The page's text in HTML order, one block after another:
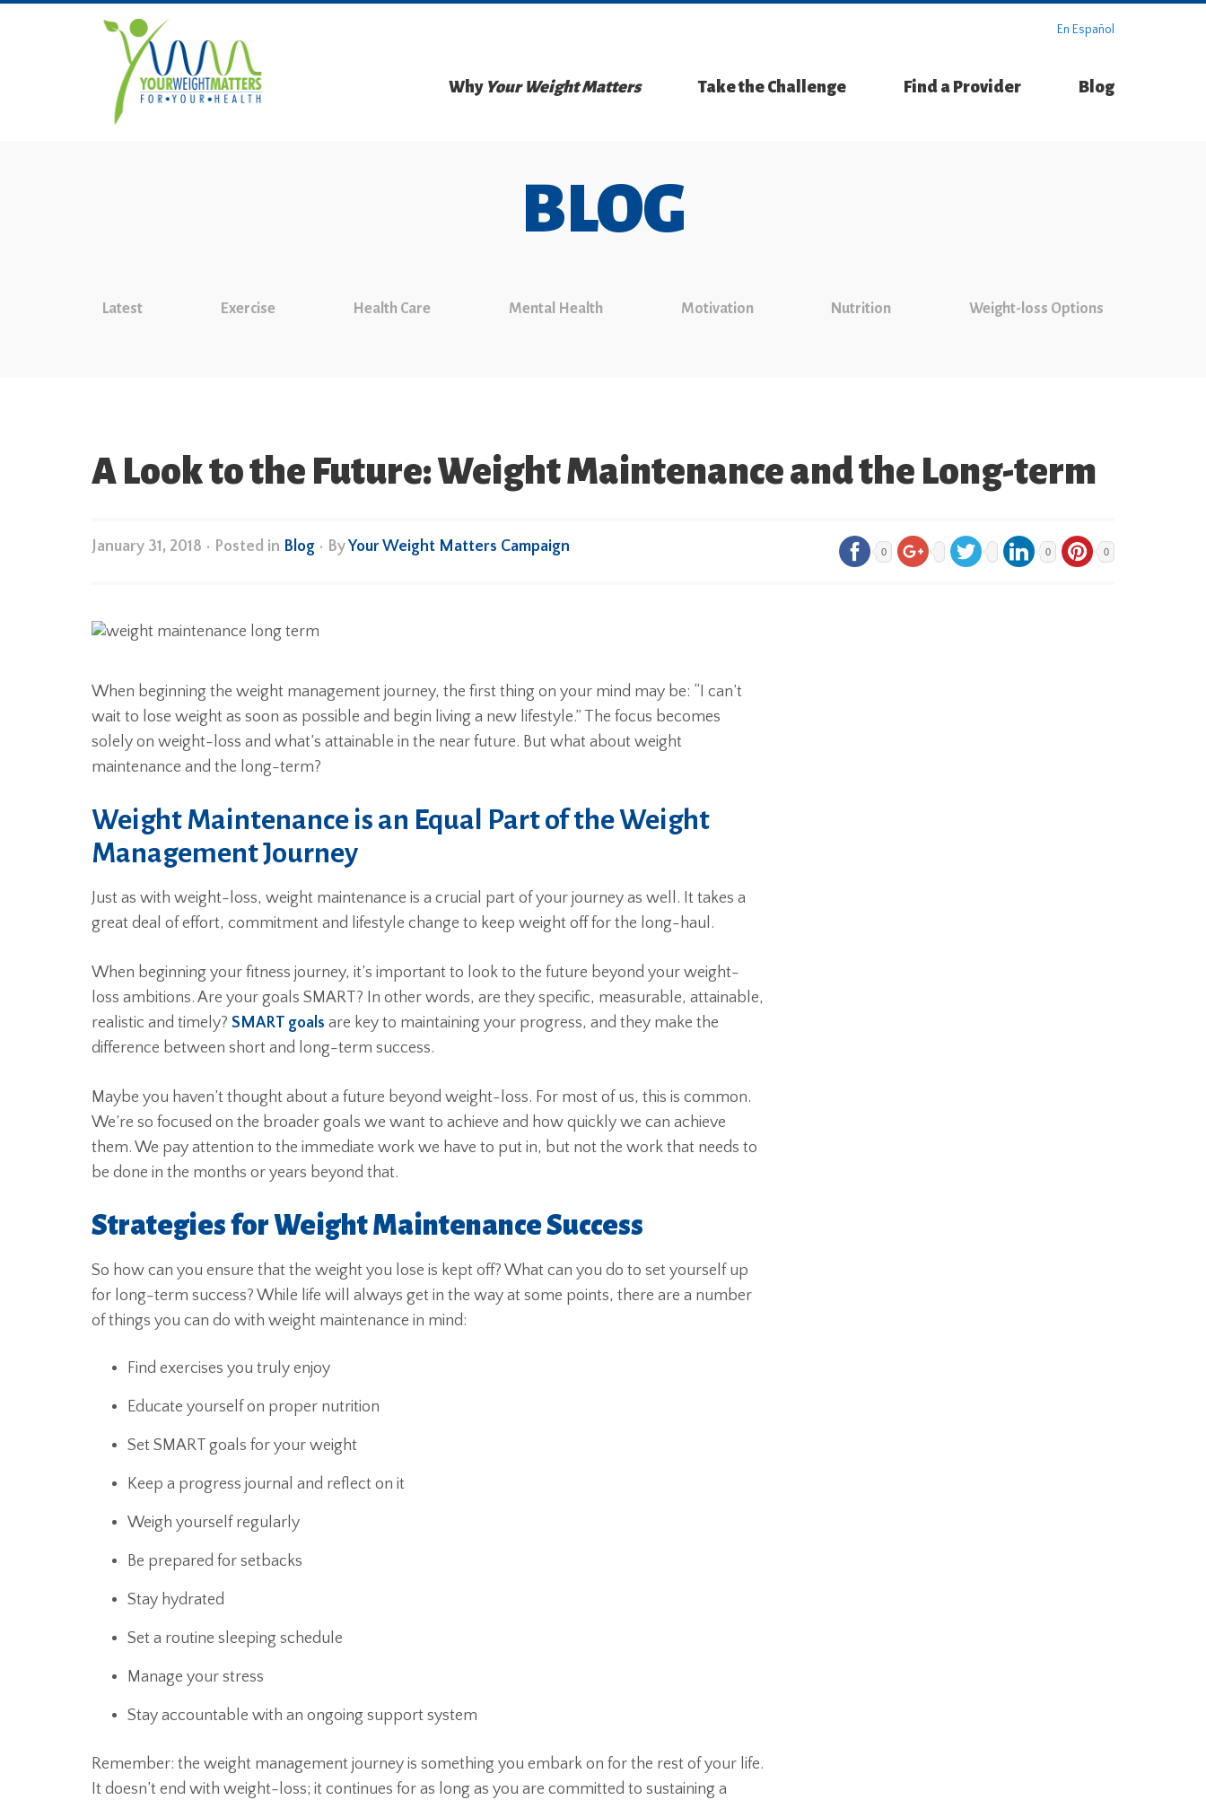
En Español
Why Your Weight Matters Take the Challenge Find a Provider Blog
BLOG
Latest Exercise Health Care Mental Health Motivation Nutrition Weight-loss Options
A Look to the Future: Weight Maintenance and the Long-term
January 31, 2018 • Posted in Blog • ByYour Weight Matters Campaign 0 0 0
When beginning the weight management journey, the first thing on your mind may be: “I can’t
wait to lose weight as soon as possible and begin living a new lifestyle.” The focus becomes
solely on weight-loss and what’s attainable in the near future. But what about weight
maintenance and the long-term?
Weight Maintenance is an Equal Part of the Weight
Management Journey
Just as with weight-loss, weight maintenance is a crucial part of your journey as well. It takes a
great deal of effort, commitment and lifestyle change to keep weight off for the long-haul.
When beginning your fitness journey, it’s important to look to the future beyond your weight-
loss ambitions. Are your goals SMART? In other words, are they specific, measurable, attainable,
realistic and timely? SMART goals are key to maintaining your progress, and they make the
difference between short and long-term success.
Maybe you haven’t thought about a future beyond weight-loss. For most of us, this is common.
We’re so focused on the broader goals we want to achieve and how quickly we can achieve
them. We pay attention to the immediate work we have to put in, but not the work that needs to
be done in the months or years beyond that.
Strategies for Weight Maintenance Success
So how can you ensure that the weight you lose is kept off? What can you do to set yourself up
for long-term success? While life will always get in the way at some points, there are a number
of things you can do with weight maintenance in mind:
Find exercises you truly enjoy
Educate yourself on proper nutrition
Set SMART goals for your weight
Keep a progress journal and reflect on it
Weigh yourself regularly
Be prepared for setbacks
Stay hydrated
Set a routine sleeping schedule
Manage your stress
Stay accountable with an ongoing support system
Remember: the weight management journey is something you embark on for the rest of your life.
It doesn’t end with weight-loss; it continues for as long as you are committed to sustaining a